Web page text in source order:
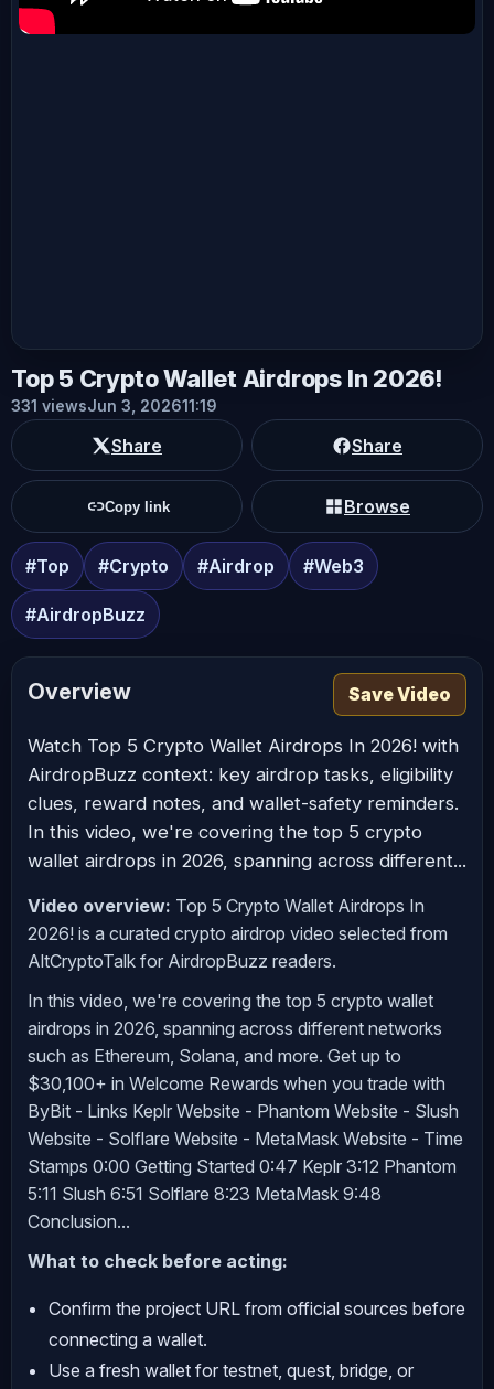
Top 5 Crypto Wallet Airdrops In 2026!
331 viewsJun 3, 202611:19
Share Share
Copy link Browse
#Top #Crypto #Airdrop #Web3
#AirdropBuzz
Overview Save Video
Watch Top 5 Crypto Wallet Airdrops In 2026! with
AirdropBuzz context: key airdrop tasks, eligibility
clues, reward notes, and wallet-safety reminders.
In this video, we're covering the top 5 crypto
wallet airdrops in 2026, spanning across different...
Video overview: Top 5 Crypto Wallet Airdrops In
2026! is a curated crypto airdrop video selected from
AltCryptoTalk for AirdropBuzz readers.
In this video, we're covering the top 5 crypto wallet
airdrops in 2026, spanning across different networks
such as Ethereum, Solana, and more. Get up to
$30,100+ in Welcome Rewards when you trade with
ByBit - Links Keplr Website - Phantom Website - Slush
Website - Solflare Website - MetaMask Website - Time
Stamps 0:00 Getting Started 0:47 Keplr 3:12 Phantom
5:11 Slush 6:51 Solflare 8:23 MetaMask 9:48
Conclusion...
What to check before acting:
Confirm the project URL from official sources before
connecting a wallet.
Use a fresh wallet for testnet, quest, bridge, or